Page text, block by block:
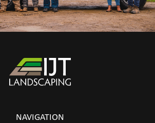
NAVIGATION